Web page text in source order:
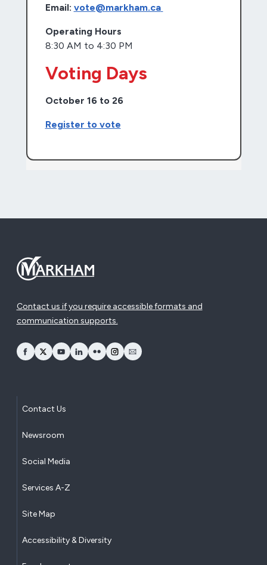
Email: vote@markham.ca
Operating Hours
8:30 AM to 4:30 PM
Voting Days
October 16 to 26
Register to vote
Contact us if you require accessible formats and
communication supports.
opens Facebook in a new window
opens Twitter in a new window
opens YouTube in a new window
opens LinkedIn in a new window
opens Flickr in a new window
opens Instagram in a new window
opens Email in a new window
Contact Us
Newsroom
Social Media
Services A-Z
Site Map
Accessibility & Diversity